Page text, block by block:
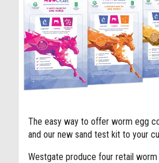
The easy way to offer worm egg
and our new sand test kit to your
Westgate produce four retail